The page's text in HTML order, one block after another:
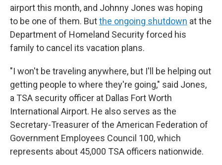
airport this month, and Johnny Jones was hoping
to be one of them. Butthe ongoing shutdown at the
Department of Homeland Security forced his
family to cancel its vacation plans.
"I won't be traveling anywhere, but I'll be helping out
getting people to where they're going," said Jones,
a TSA security officer at Dallas Fort Worth
International Airport. He also serves as the
Secretary-Treasurer of the American Federation of
Government Employees Council 100, which
represents about 45,000 TSA officers nationwide.